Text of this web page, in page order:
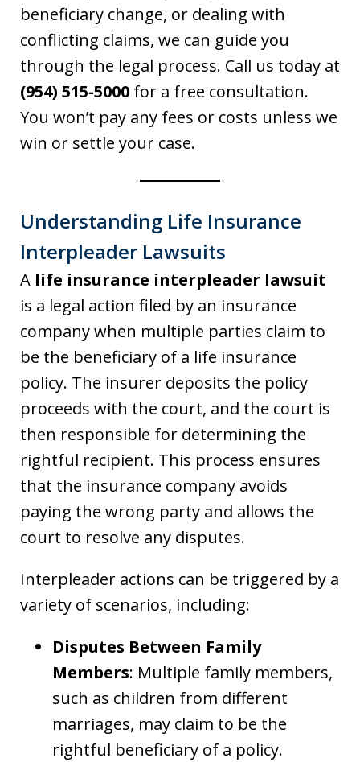
beneficiary change, or dealing with
conflicting claims, we can guide you
through the legal process. Call us today at
(954) 515-5000 for a free consultation.
You won’t pay any fees or costs unless we
win or settle your case.
Understanding Life Insurance
Interpleader Lawsuits
A life insurance interpleader lawsuit
is a legal action filed by an insurance
company when multiple parties claim to
be the beneficiary of a life insurance
policy. The insurer deposits the policy
proceeds with the court, and the court is
then responsible for determining the
rightful recipient. This process ensures
that the insurance company avoids
paying the wrong party and allows the
court to resolve any disputes.
Interpleader actions can be triggered by a
variety of scenarios, including:
Disputes Between Family
Members: Multiple family members,
such as children from different
marriages, may claim to be the
rightful beneficiary of a policy.